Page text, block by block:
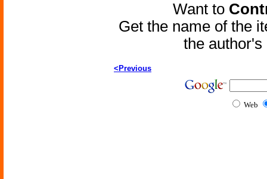
Want to
Get the name of the
the
<Previous
Web